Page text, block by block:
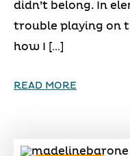
didn’t belong. In
trouble playing on
how I […]
READ MORE